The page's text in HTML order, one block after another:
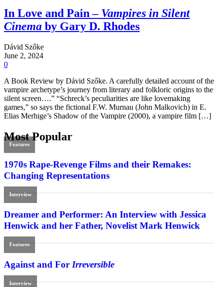
In Love and Pain – Vampires in Silent
Cinema by Gary D. Rhodes
Dávid Szőke
June 2, 2024
0
A Book Review by Dávid Szőke. A carefully detailed account of the
vampire archetype’s journey from literary and folkloric origins to the
silent screen….” “Schreck’s peculiarities are like lovemaking
games,” so says the fictional F.W. Murnau (John Malkovich) in E.
Elias Merhige’s Shadow of the Vampire (2000), a vampire film […]
Most Popular
Features
1970s Rape-Revenge Films and their Remakes:
Changing Representations
Interview
Dreamer and Performer: An Interview with Jessica
Henwick and her Father, Novelist Mark Henwick
Features
Against and For Irreversible
Interview